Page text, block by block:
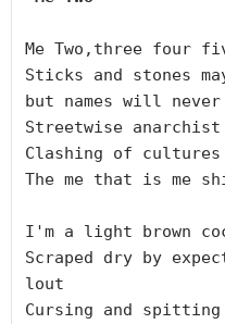
Me Two,three four
Sticks and stones
but names will never
Streetwise
Clashing of
The me that is me
I'm a light brown
Scraped dry by
lout
Cursing and